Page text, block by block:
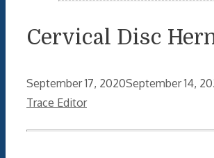
Cervical Disc
September 17, 2020September 14,
Trace Editor